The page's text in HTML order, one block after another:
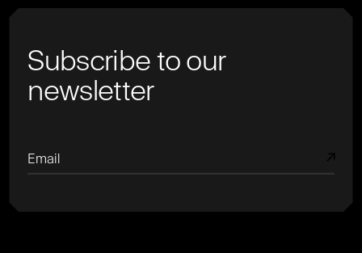
Subscribe to our
newsletter
Email